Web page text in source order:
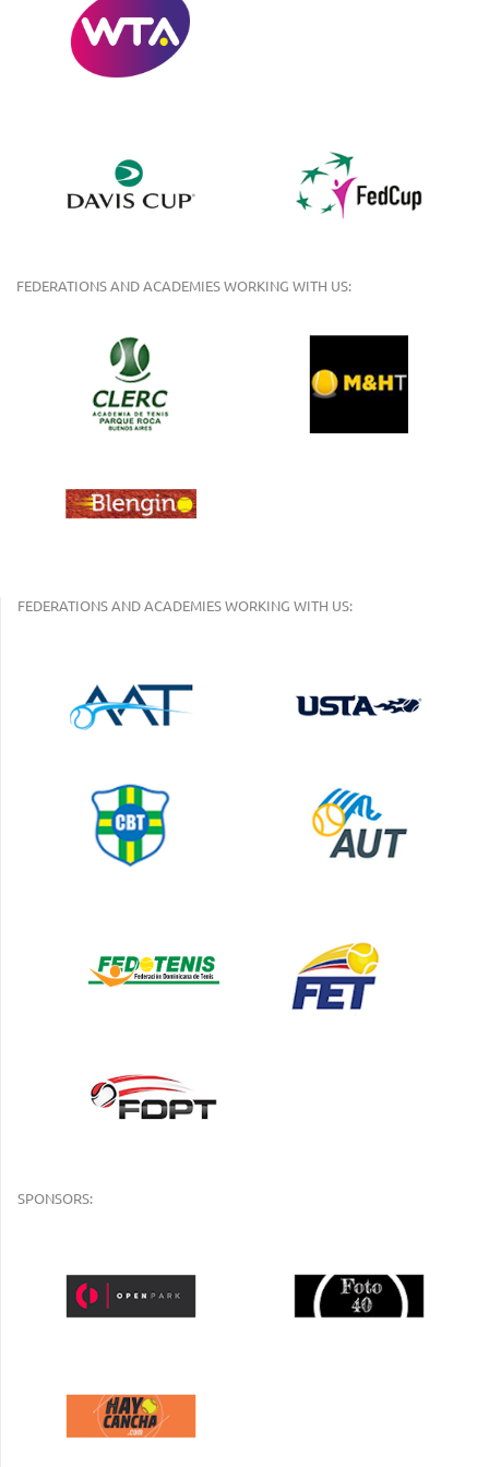
FEDERATIONS AND ACADEMIES WORKING WITH US:
FEDERATIONS AND ACADEMIES WORKING WITH US:
SPONSORS: